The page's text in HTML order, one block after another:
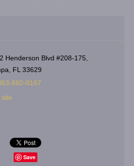
Henderson Blvd #208-175,
FL 33629
660-0167
Save